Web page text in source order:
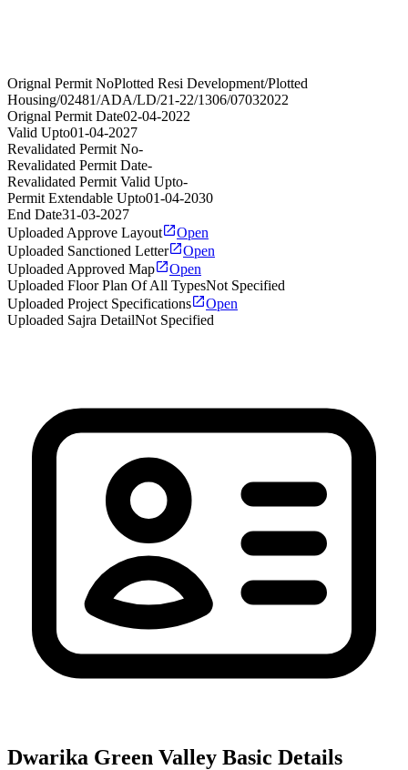
Orignal Permit NoPlotted Resi Development/Plotted
Housing/02481/ADA/LD/21-22/1306/07032022
Orignal Permit Date02-04-2022
Valid Upto01-04-2027
Revalidated Permit No-
Revalidated Permit Date-
Revalidated Permit Valid Upto-
Permit Extendable Upto01-04-2030
End Date31-03-2027
Uploaded Approve Layout
Open
Uploaded Sanctioned Letter
Open
Uploaded Approved Map
Open
Uploaded Floor Plan Of All TypesNot Specified
Uploaded Project Specifications
Open
Uploaded Sajra DetailNot Specified
Dwarika Green Valley Basic Details